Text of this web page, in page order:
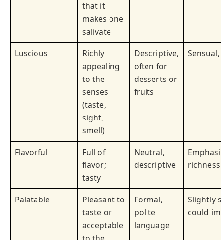
that it
makes one
salivate
Luscious
Richly
appealing
to the
senses
(taste,
sight,
smell)
Descriptive,
often for
desserts or
fruits
Flavorful
Full of
flavor;
tasty
Neutral,
descriptive
Palatable
Pleasant to
taste or
acceptable
Formal,
polite
language
Slightly
could